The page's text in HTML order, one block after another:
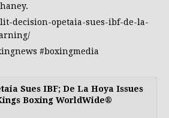
.
decision-opetaia-sues-ibf-de-la-
#boxingmedia
Sues IBF; De La Hoya Issues
Boxing WorldWide®